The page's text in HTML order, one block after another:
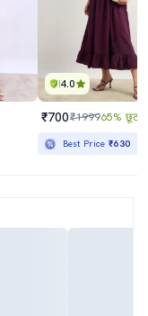
4.0
₹700₹199965% छूट
Best Price₹630